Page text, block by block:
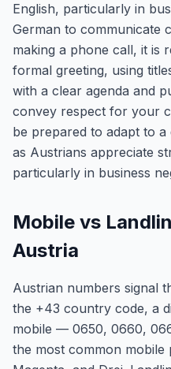
English, particularly in
German to communicate
making a phone call, it is
formal greeting, using
with a clear agenda and
convey respect for your
be prepared to adapt to
as Austrians appreciate
particularly in business
Mobile vs
Austria
Austrian numbers signal
the +43 country code, a
mobile — 0650, 0660,
the most common mobile